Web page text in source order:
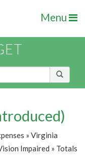
Menu
» Virginia
Impaired » Totals